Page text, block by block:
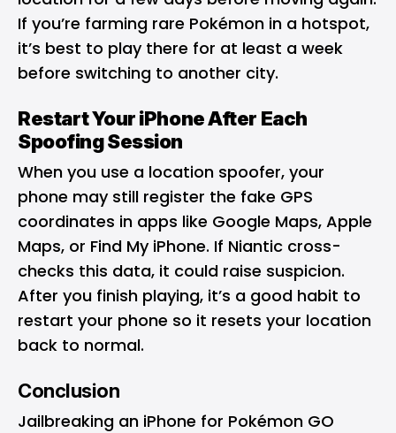
If you’re farming rare Pokémon in a hotspot,
it’s best to play there for at least a week
before switching to another city.
Restart Your iPhone After Each
Spoofing Session
When you use a location spoofer, your
phone may still register the fake GPS
coordinates in apps like Google Maps, Apple
Maps, or Find My iPhone. If Niantic cross-
checks this data, it could raise suspicion.
After you finish playing, it’s a good habit to
restart your phone so it resets your location
back to normal.
Conclusion
Jailbreaking an iPhone for Pokémon GO